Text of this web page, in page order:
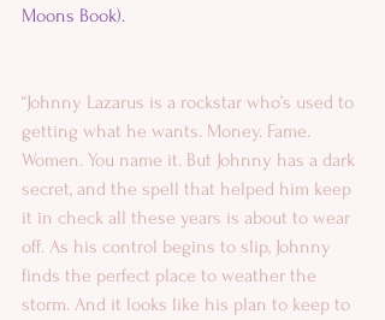
Moons Book).
“Johnny Lazarus is a rockstar who’s used to
getting what he wants. Money. Fame.
Women. You name it. But Johnny has a dark
secret, and the spell that helped him keep
it in check all these years is about to wear
off. As his control begins to slip, Johnny
finds the perfect place to weather the
storm. And it looks like his plan to keep to